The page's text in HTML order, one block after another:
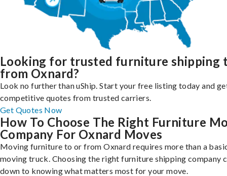
Looking for trusted furniture shipping
from Oxnard?
Look no further than uShip. Start your free listing today and
competitive quotes from trusted carriers.
Get Quotes Now
How To Choose The Right Furniture
Company For Oxnard Moves
Moving furniture to or from Oxnard requires more than a
moving truck. Choosing the right furniture shipping company
down to knowing what matters most for your move.